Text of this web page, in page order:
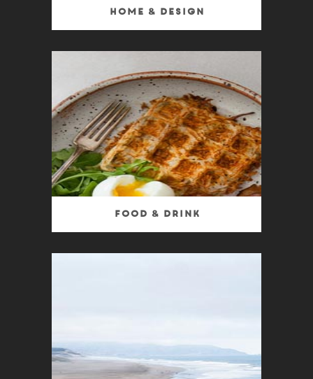
Home & Design
Food & Drink